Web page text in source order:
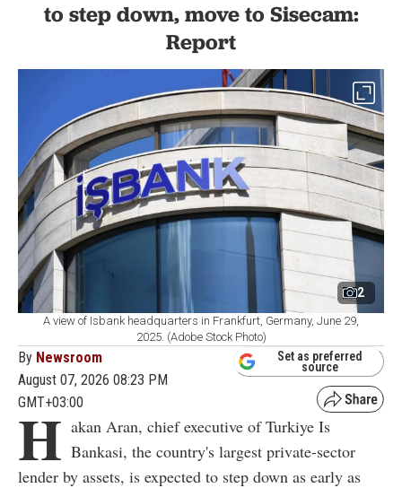
to step down, move to Sisecam:
Report
2
A view of Isbank headquarters in Frankfurt, Germany, June 29,
2025. (Adobe Stock Photo)
By Newsroom
August 07, 2026 08:23 PM
GMT+03:00
Set as preferred
source
H akan Aran, chief executive of Turkiye Is
Bankasi, the country's largest private-sector
lender by assets, is expected to step down as early as